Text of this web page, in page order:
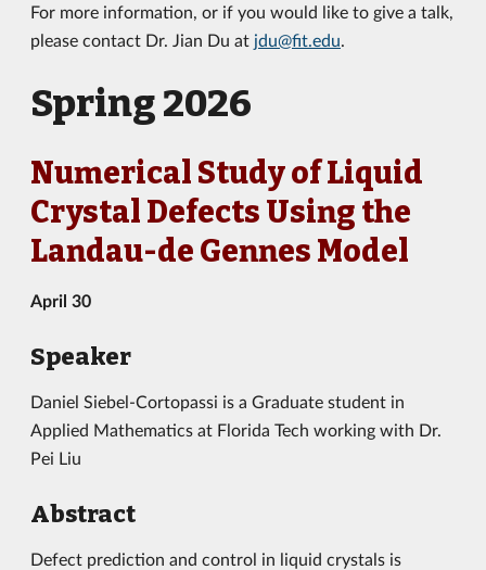
For more information, or if you would like to give a talk,
please contact Dr. Jian Du at jdu@fit.edu.
Spring 2026
Numerical Study of Liquid
Crystal Defects Using the
Landau-de Gennes Model
April 30
Speaker
Daniel Siebel-Cortopassi is a Graduate student in
Applied Mathematics at Florida Tech working with Dr.
Pei Liu
Abstract
Defect prediction and control in liquid crystals is